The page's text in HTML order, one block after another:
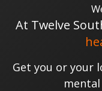
At Twelve
Get you or your